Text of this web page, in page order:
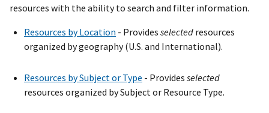
resources with the ability to search and filter information.
Resources by Location - Provides selected resources
organized by geography (U.S. and International).
Resources by Subject or Type - Provides selected
resources organized by Subject or Resource Type.